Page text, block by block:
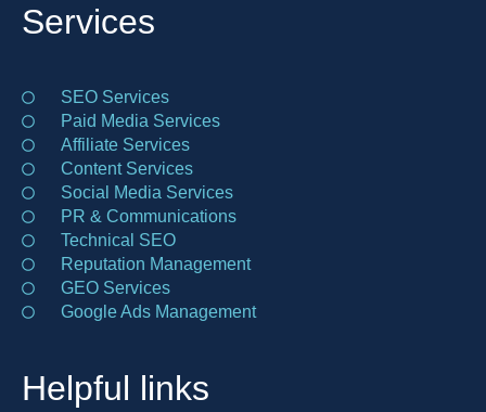
Services
SEO Services
Paid Media Services
Affiliate Services
Content Services
Social Media Services
PR & Communications
Technical SEO
Reputation Management
GEO Services
Google Ads Management
Helpful links